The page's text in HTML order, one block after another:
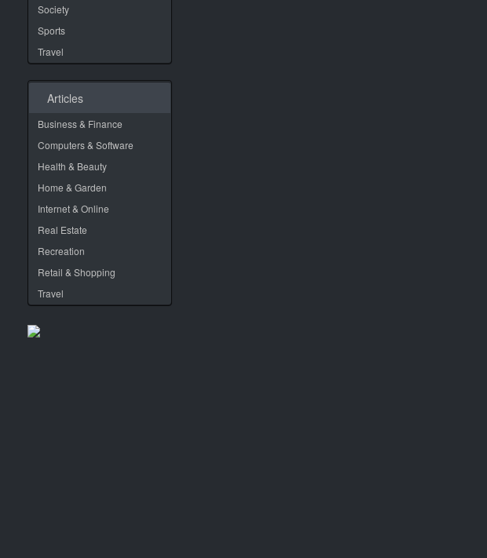
Society
Sports
Travel
Articles
Business & Finance
Computers & Software
Health & Beauty
Home & Garden
Internet & Online
Real Estate
Recreation
Retail & Shopping
Travel